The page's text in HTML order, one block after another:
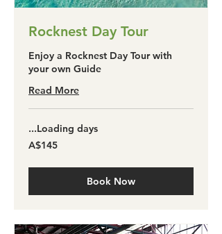
Rocknest Day Tour
Enjoy a Rocknest Day Tour with
your own Guide
Read More
Loading days...
A$145
Book Now